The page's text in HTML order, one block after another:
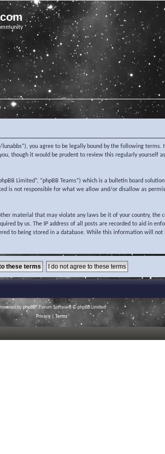
you agree to be legally bound by the following
though it would be prudent to review this regularly yourself
Limited”, “phpBB Teams”) which is a bulletin board
is not responsible for what we allow and/or disallow as
material that may violate any laws be it of your country,
by us. The IP address of all posts are recorded to aid in
to being stored in a database. While this information will
byphpBB® Forum Software © phpBB Limited
Privacy
Terms